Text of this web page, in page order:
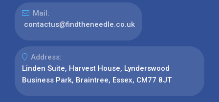
Mail:
contactus@findtheneedle.co.uk
Address:
Linden Suite, Harvest House, Lynderswood
Business Park, Braintree, Essex, CM77 8JT